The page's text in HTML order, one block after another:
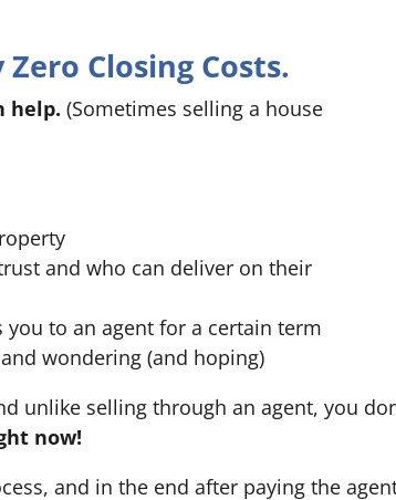
Closing Costs.
help. (Sometimes selling a house
and who can deliver on their
to an agent for a certain term
wondering (and hoping)
unlike selling through an agent, you
now!
and in the end after paying the